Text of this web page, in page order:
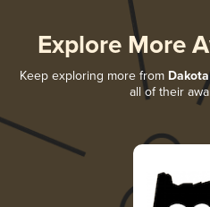
Explore More
Keep exploring more from
all of their